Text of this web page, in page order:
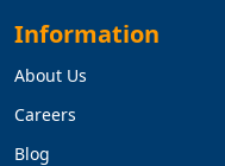
Information
About Us
Careers
Blog